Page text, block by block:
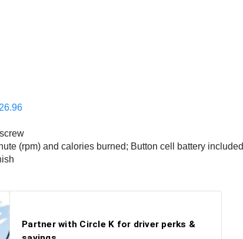
(rpm) and calories burned; Button cell battery included